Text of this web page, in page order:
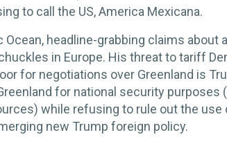
to call the US, America Mexicana.
headline-grabbing claims about
in Europe. His threat to tariff
for negotiations over Greenland is
for national security purposes
while refusing to rule out the
new Trump foreign policy.